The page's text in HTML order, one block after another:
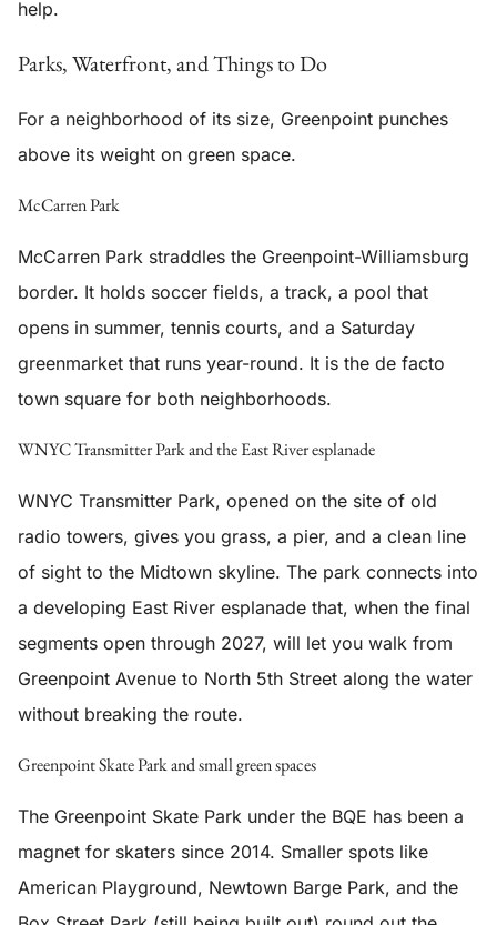
help.
Parks, Waterfront, and Things to Do
For a neighborhood of its size, Greenpoint punches
above its weight on green space.
McCarren Park
McCarren Park straddles the Greenpoint-Williamsburg
border. It holds soccer fields, a track, a pool that
opens in summer, tennis courts, and a Saturday
greenmarket that runs year-round. It is the de facto
town square for both neighborhoods.
WNYC Transmitter Park and the East River esplanade
WNYC Transmitter Park, opened on the site of old
radio towers, gives you grass, a pier, and a clean line
of sight to the Midtown skyline. The park connects into
a developing East River esplanade that, when the final
segments open through 2027, will let you walk from
Greenpoint Avenue to North 5th Street along the water
without breaking the route.
Greenpoint Skate Park and small green spaces
The Greenpoint Skate Park under the BQE has been a
magnet for skaters since 2014. Smaller spots like
American Playground, Newtown Barge Park, and the